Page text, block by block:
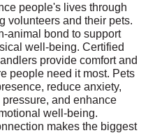
people's lives through
volunteers and their pets.
animal bond to support
well-being. Certified
provide comfort and
people need it most. Pets
reduce anxiety,
and enhance
well-being.
makes the biggest